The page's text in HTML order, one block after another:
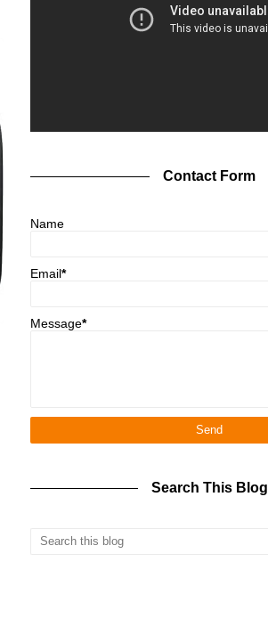
Contact Form
Name
Email*
Message*
Search This Blog